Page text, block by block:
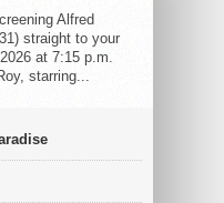
Alfred
straight to your
at 7:15 p.m.
starring...